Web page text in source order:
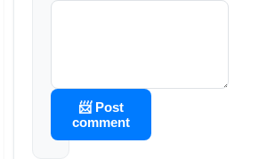
📨 Post
comment